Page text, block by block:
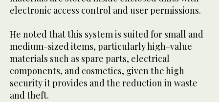
electronic access control and user permissions.
He noted that this system is suited for small and
medium-sized items, particularly high-value
materials such as spare parts, electrical
components, and cosmetics, given the high
security it provides and the reduction in waste
and theft.